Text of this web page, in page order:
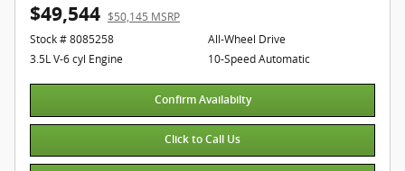
$49,544 $50,145 MSRP
Stock # 8085258
3.5L V-6 cyl Engine
All-Wheel Drive
10-Speed Automatic
Confirm Availabilty
Click to Call Us